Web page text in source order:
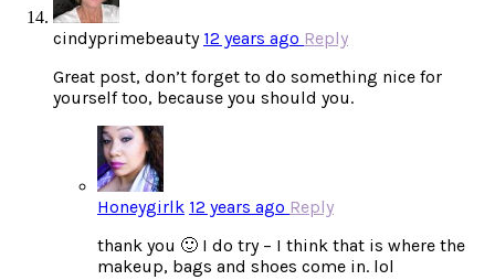
cindyprimebeauty 12 years ago Reply
Great post, don’t forget to do something nice for
yourself too, because you should you.
Honeygirlk 12 years ago Reply
thank you 🙂 I do try – I think that is where the
makeup, bags and shoes come in. lol